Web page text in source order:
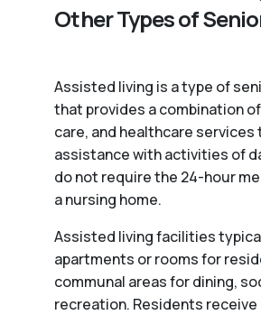
Other Types of
Assisted living is a type of
that provides a combination
care, and healthcare services
assistance with activities of
do not require the 24-hour
a nursing home.
Assisted living facilities
apartments or rooms for
communal areas for dining,
recreation. Residents